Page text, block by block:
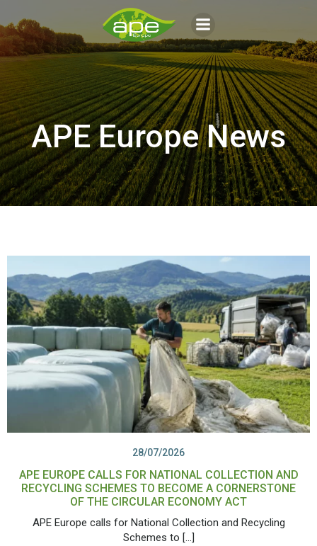
au
contenu
APE Europe News
28/07/2026
APE EUROPE CALLS FOR NATIONAL COLLECTION AND
RECYCLING SCHEMES TO BECOME A CORNERSTONE
OF THE CIRCULAR ECONOMY ACT
APE Europe calls for National Collection and Recycling
Schemes to […]